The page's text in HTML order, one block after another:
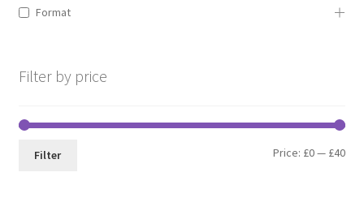
Format
Filter by price
Min
Max
Filter Price: £0— £40